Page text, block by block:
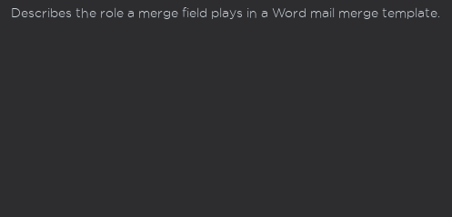
Describes the role a merge field plays in a Word mail merge template.